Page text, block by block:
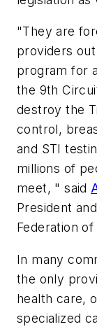
"They are
providers out
program for
the 9th
destroy the
control,
and STI
millions of
meet, " said
President
Federation
In many
the only
health care,
specialized